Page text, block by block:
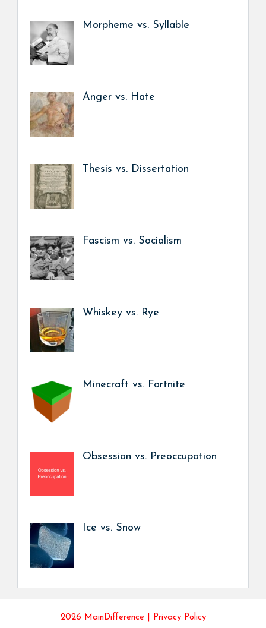
Morpheme vs. Syllable
Anger vs. Hate
Thesis vs. Dissertation
Fascism vs. Socialism
Whiskey vs. Rye
Minecraft vs. Fortnite
Obsession vs. Preoccupation
Ice vs. Snow
2026 MainDifference | Privacy Policy